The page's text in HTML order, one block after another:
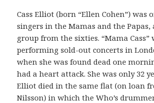
Cass Elliot (born “Ellen Cohen”) was
singers in the Mamas and the Papas,
group from the sixties. “Mama Cass”
performing sold-out concerts in
when she was found dead one
had a heart attack. She was only 32
Elliot died in the same flat (on loan
Nilsson) in which the Who’s